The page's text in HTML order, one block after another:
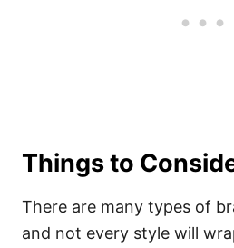
Things to
There are many types of
and not every style will